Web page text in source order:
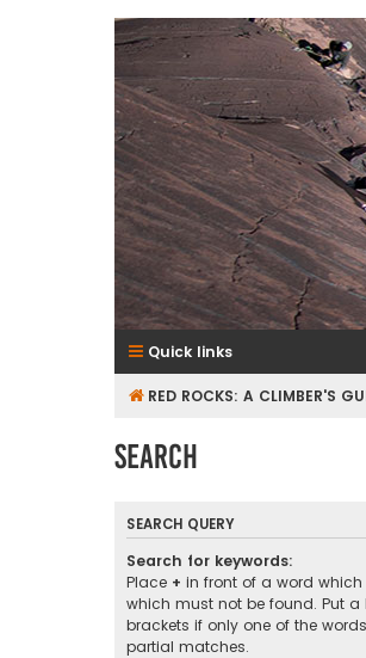
The Rock Climbing Guide to Red
Quick links
RED ROCKS: A CLIMBER'S
Search
SEARCH QUERY
Search for keywords:
Place + in front of a word
which must not be found. Put
brackets if only one of the
partial matches.